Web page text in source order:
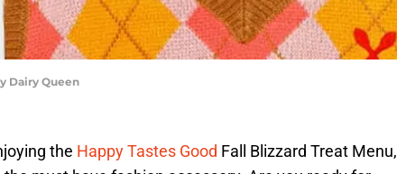
Dairy Queen
the Happy Tastes Good Fall Blizzard Treat Menu,